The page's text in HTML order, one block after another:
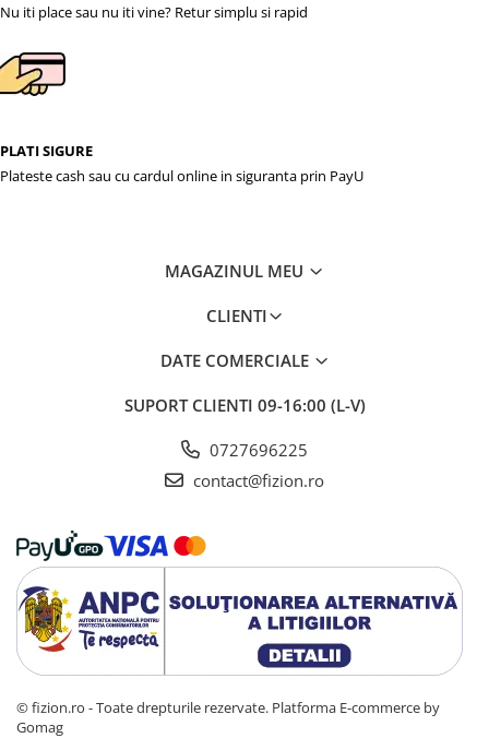
Nu iti place sau nu iti vine? Retur simplu si rapid
PLATI SIGURE
Plateste cash sau cu cardul online in siguranta prin PayU
MAGAZINUL MEU
CLIENTI
DATE COMERCIALE
SUPORT CLIENTI 09-16:00 (L-V)
0727696225
contact@fizion.ro
© fizion.ro - Toate drepturile rezervate. Platforma E-commerce by
Gomag